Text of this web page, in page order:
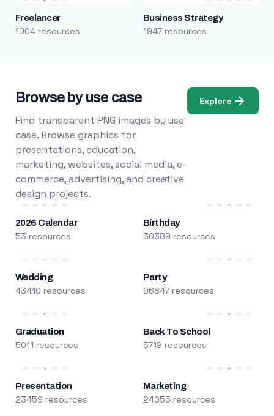
Freelancer
1004 resources
Business Strategy
1947 resources
Browse by use case
Find transparent PNG images by use
case. Browse graphics for
presentations, education,
marketing, websites, social media, e-
commerce, advertising, and creative
design projects.
Explore
2026 Calendar
53 resources
Birthday
30389 resources
Wedding
43410 resources
Party
96847 resources
Graduation
5011 resources
Back To School
5719 resources
Presentation
23459 resources
Marketing
24055 resources